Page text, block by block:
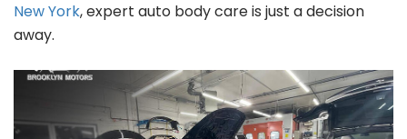
New York, expert auto body care is just a decision
away.